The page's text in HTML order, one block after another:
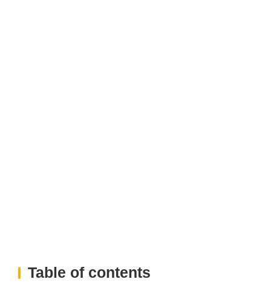
Table of contents